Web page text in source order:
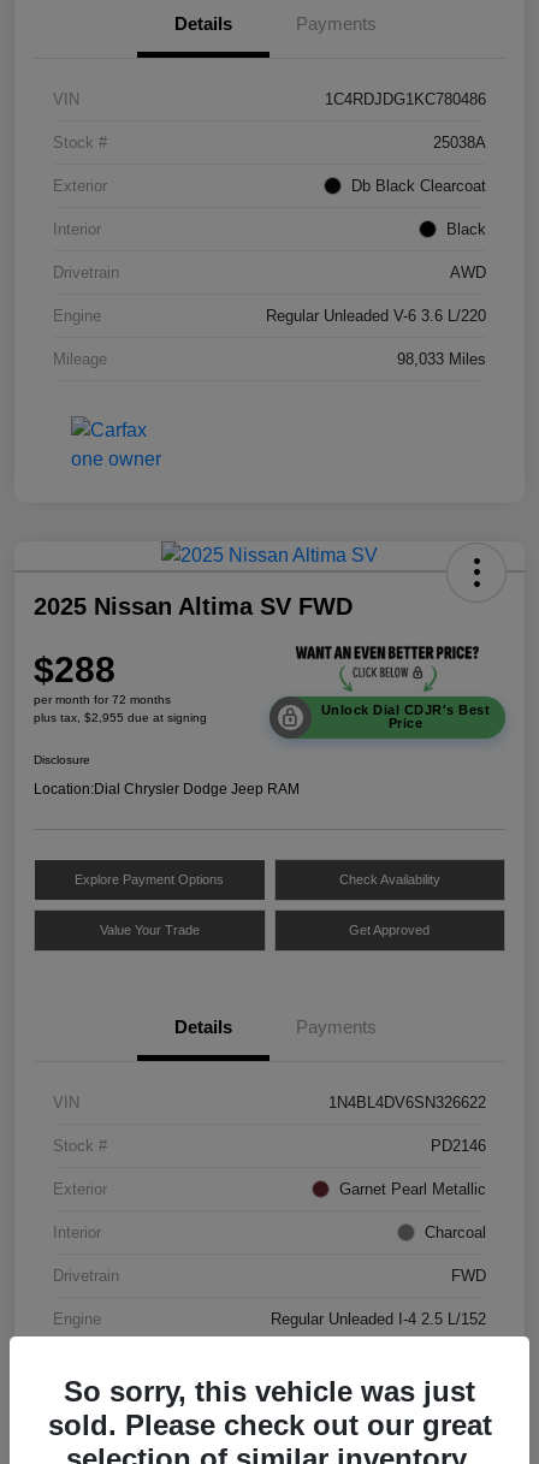
Details Payments
VIN 1C4RDJDG1KC780486
Stock # 25038A
Exterior Db Black Clearcoat
Interior Black
Drivetrain AWD
Engine Regular Unleaded V-6 3.6 L/220
Mileage 98,033 Miles
2025 Nissan Altima SV FWD
$288
per month for 72 months
plus tax, $2,955 due at signing
Unlock Dial CDJR's Best
Price
Disclosure
Location:Dial Chrysler Dodge Jeep RAM
Explore Payment Options Check Availability
Value Your Trade Get Approved
Details Payments
VIN 1N4BL4DV6SN326622
Stock # PD2146
Exterior Garnet Pearl Metallic
Interior Charcoal
Drivetrain FWD
Engine Regular Unleaded I-4 2.5 L/152
So sorry, this vehicle was just
sold. Please check out our great